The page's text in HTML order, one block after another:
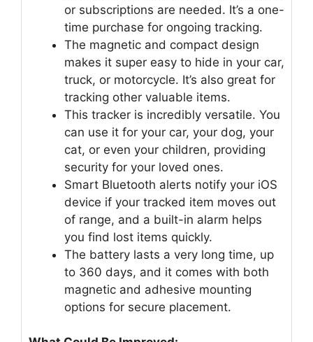
or subscriptions are needed. It’s a one-
time purchase for ongoing tracking.
The magnetic and compact design
makes it super easy to hide in your car,
truck, or motorcycle. It’s also great for
tracking other valuable items.
This tracker is incredibly versatile. You
can use it for your car, your dog, your
cat, or even your children, providing
security for your loved ones.
Smart Bluetooth alerts notify your iOS
device if your tracked item moves out
of range, and a built-in alarm helps
you find lost items quickly.
The battery lasts a very long time, up
to 360 days, and it comes with both
magnetic and adhesive mounting
options for secure placement.